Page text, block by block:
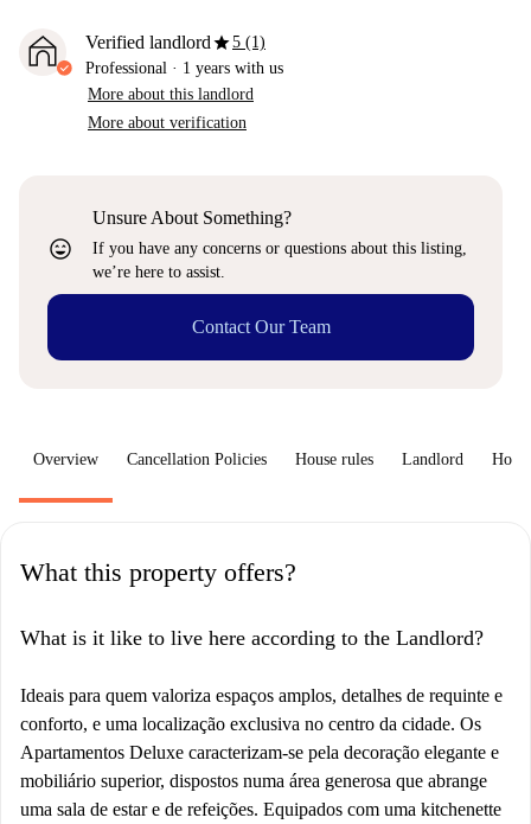
Verified landlordstar5 (1)
Professional · 1 years with us
More about this landlord
More about verification
sentiment_very_satisfied
Unsure About Something?
If you have any concerns or questions about this listing,
we’re here to assist.
Contact Our Team
Overview Cancellation Policies House rules Landlord How
What this property offers?
What is it like to live here according to the Landlord?
Ideais para quem valoriza espaços amplos, detalhes de requinte e
conforto, e uma localização exclusiva no centro da cidade. Os
Apartamentos Deluxe caracterizam-se pela decoração elegante e
mobiliário superior, dispostos numa área generosa que abrange
uma sala de estar e de refeições. Equipados com uma kitchenette